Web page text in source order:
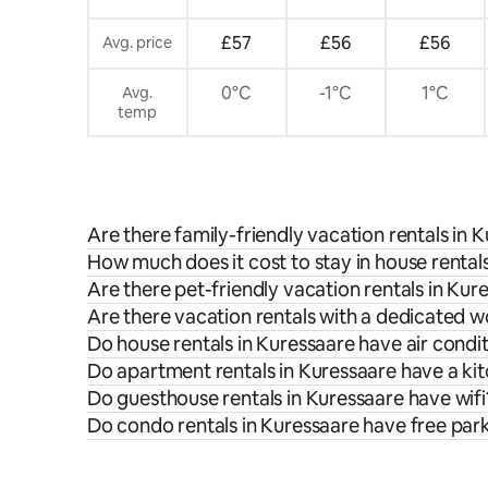
Avg. price £57 £56 £56
Avg.
temp
0°C -1°C 1°C
Are there family-friendly vacation rentals in
How much does it cost to stay in house
Are there pet-friendly vacation rentals in
Are there vacation rentals with a dedicated
Do house rentals in Kuressaare have air
Do apartment rentals in Kuressaare have a
Do guesthouse rentals in Kuressaare have
Do condo rentals in Kuressaare have free